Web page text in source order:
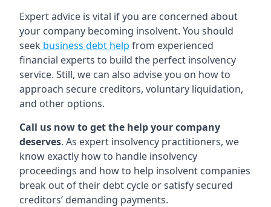
Expert advice is vital if you are concerned about
your company becoming insolvent. You should
seek business debt help from experienced
financial experts to build the perfect insolvency
service. Still, we can also advise you on how to
approach secure creditors, voluntary liquidation,
and other options.
Call us now to get the help your company
deserves. As expert insolvency practitioners, we
know exactly how to handle insolvency
proceedings and how to help insolvent companies
break out of their debt cycle or satisfy secured
creditors’ demanding payments.